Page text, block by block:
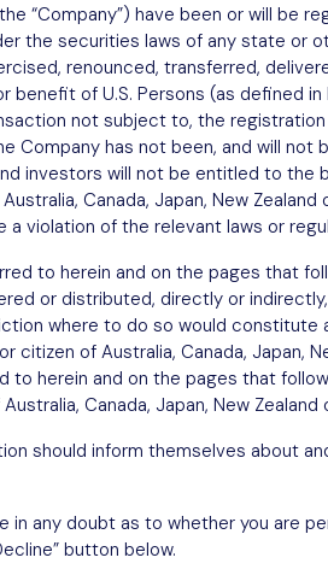
“Company”) have been or will be
the securities laws of any state or
renounced, transferred,
of U.S. Persons (as defined
not subject to, the
Company has not been, and will not
investors will not be entitled to the
Canada, Japan, New
violation of the relevant laws or
to herein and on the pages that
or distributed, directly or indirectly,
where to do so would
of Australia, Canada, Japan,
herein and on the pages that
Canada, Japan, New
should inform themselves about
any doubt as to whether you are
button below.